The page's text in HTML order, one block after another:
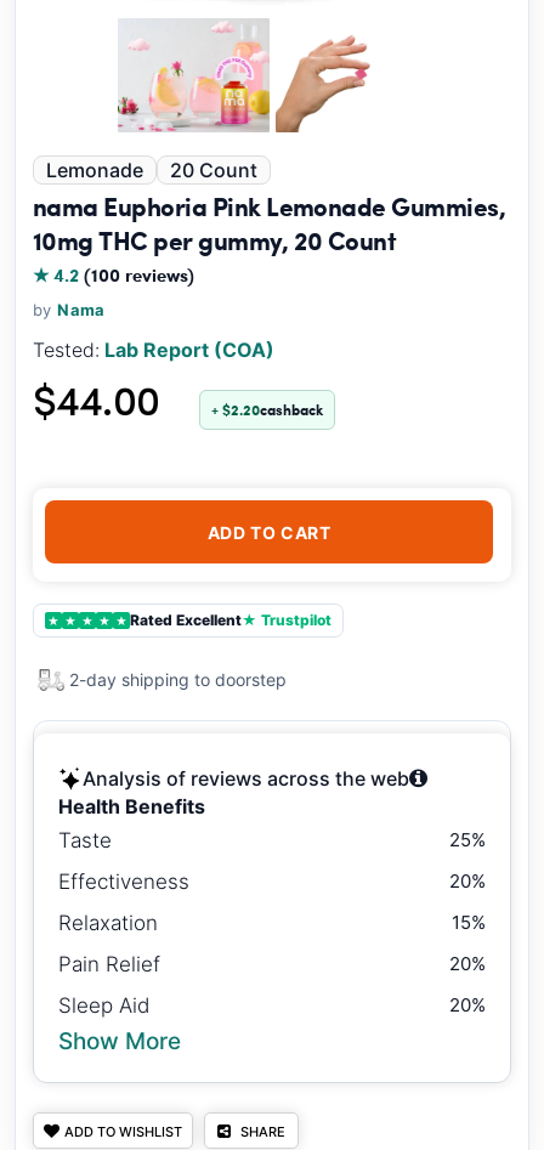
Lemonade 20 Count
nama Euphoria Pink Lemonade Gummies,
10mg THC per gummy, 20 Count
★ 4.2(100 reviews)
byNama
Tested: Lab Report (COA)
$44.00 + $2.20cashback
ADD TO CART
★ ★ ★ ★ ★ Rated Excellent★ Trustpilot
2-day shipping to doorstep
Analysis of reviews across the web
Health Benefits
Taste
25%
Effectiveness 20%
Relaxation 15%
Pain Relief 20%
Sleep Aid 20%
Show More
ADD TO WISHLIST SHARE